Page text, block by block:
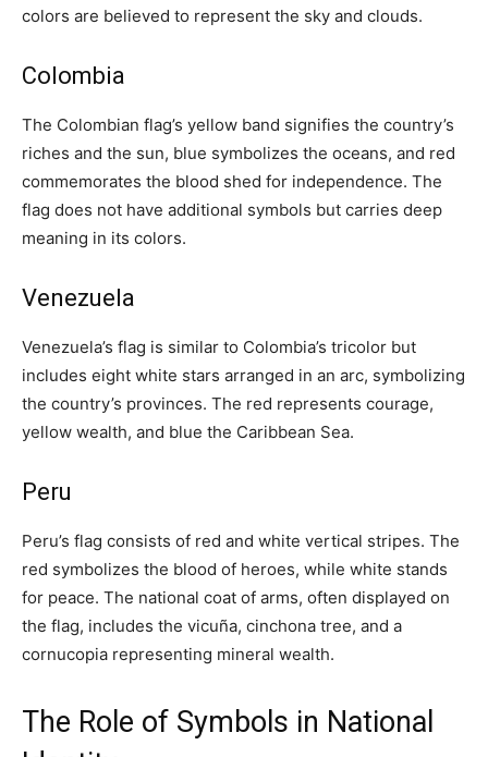
colors are believed to represent the sky and clouds.
Colombia
The Colombian flag’s yellow band signifies the country’s
riches and the sun, blue symbolizes the oceans, and red
commemorates the blood shed for independence. The
flag does not have additional symbols but carries deep
meaning in its colors.
Venezuela
Venezuela’s flag is similar to Colombia’s tricolor but
includes eight white stars arranged in an arc, symbolizing
the country’s provinces. The red represents courage,
yellow wealth, and blue the Caribbean Sea.
Peru
Peru’s flag consists of red and white vertical stripes. The
red symbolizes the blood of heroes, while white stands
for peace. The national coat of arms, often displayed on
the flag, includes the vicuña, cinchona tree, and a
cornucopia representing mineral wealth.
The Role of Symbols in National